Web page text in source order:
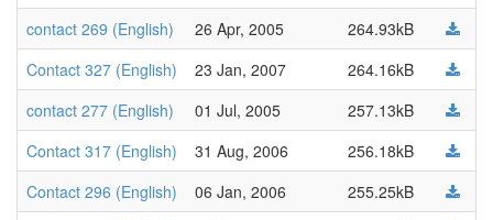
contact 269 (English)
26 Apr, 2005
264.93kB
Contact 327 (English)
23 Jan, 2007
264.16kB
contact 277 (English)
01 Jul, 2005
257.13kB
Contact 317 (English)
31 Aug, 2006
256.18kB
Contact 296 (English)
06 Jan, 2006
255.25kB